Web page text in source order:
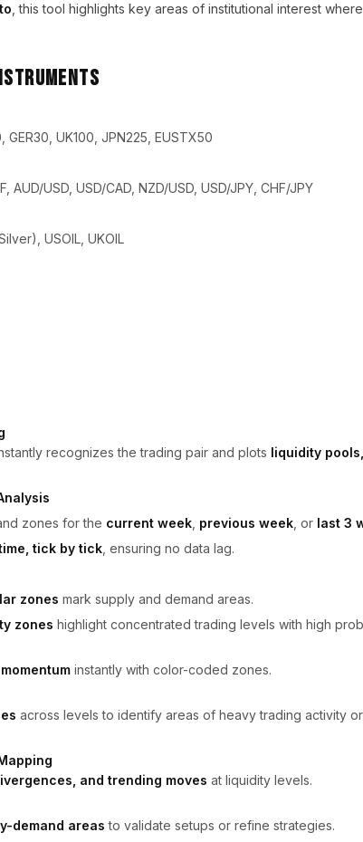
, this tool highlights key areas of institutional interest
GER30, UK100, JPN225, EUSTX50
AUD/USD, USD/CAD, NZD/USD, USD/JPY, CHF/JPY
USOIL, UKOIL
recognizes the trading pair and plots liquidity
zones for the current week previous week , or last 3
tick by tick , ensuring no data lag.
zones mark supply and demand areas.
zones highlight concentrated trading levels with high
instantly with color-coded zones.
across levels to identify areas of heavy trading activity
and trending moves at liquidity levels.
demand areas to validate setups or refine strategies.